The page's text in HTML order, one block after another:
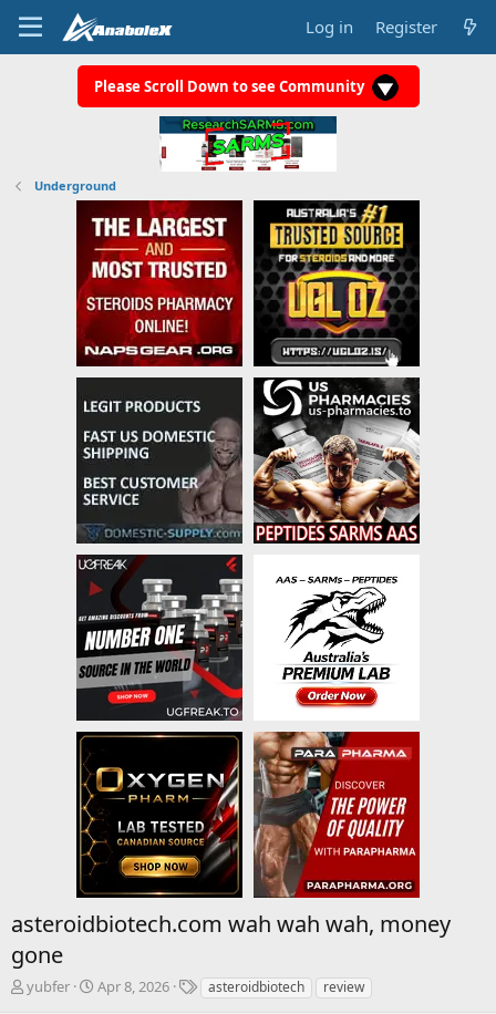
Log in Register
Please Scroll Down to see Community
Underground
asteroidbiotech.com wah wah wah, money
gone
T
yubfer
S
Apr 8, 2026
Tasteroidbiotech review